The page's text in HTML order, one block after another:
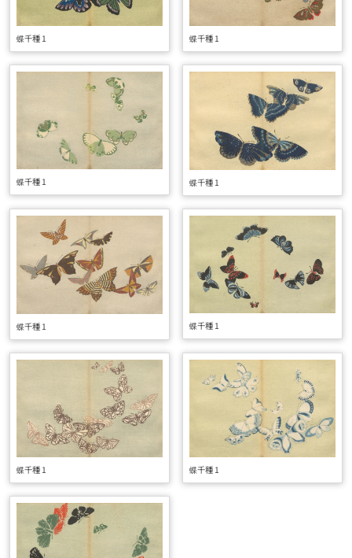
蝶千種 1 蝶千種 1
蝶千種 1 蝶千種 1
蝶千種 1 蝶千種 1
蝶千種 1 蝶千種 1